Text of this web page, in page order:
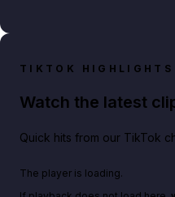
TIKTOK HIGHLIGHTS
Watch the latest
Quick hits from our TikTok
The player is loading.